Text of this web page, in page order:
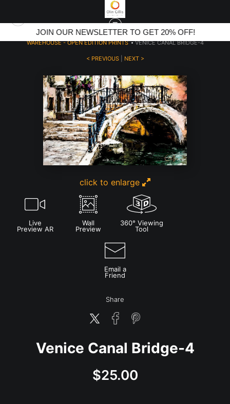
JOIN OUR NEWSLETTER TO GET 20% OFF!
WAREHOUSE - OPEN EDITION PRINTS>VENICE CANAL BRIDGE-4
< PREVIOUS| NEXT >
click to enlarge
Live
Preview AR
Wall
Preview
360° Viewing
Tool
Email a
Friend
Share
Venice Canal Bridge-4
$25.00